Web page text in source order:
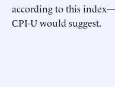
according to this
CPI-U would suggest.